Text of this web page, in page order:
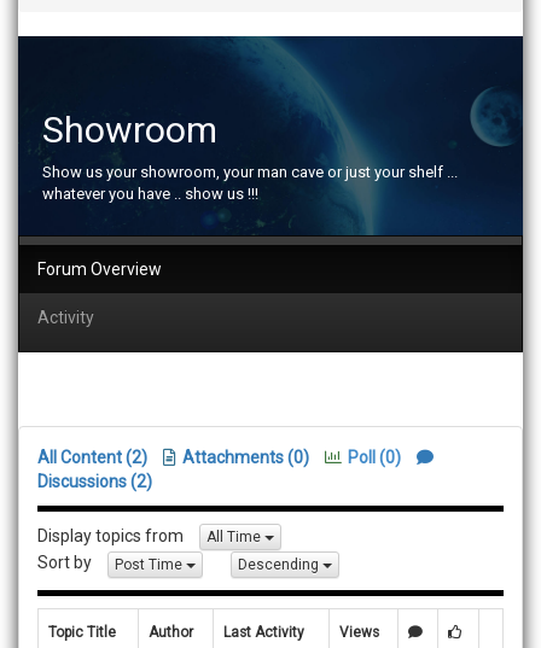
Showroom
Show us your showroom, your man cave or just your shelf ...
whatever you have .. show us !!!
Forum Overview
Activity
All Content (2) Attachments (0)
Poll (0)
Discussions (2)
Display topics from All Time
Sort by Post Time Descending
Topic Title Author Last Activity Views